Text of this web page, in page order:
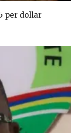
per dollar